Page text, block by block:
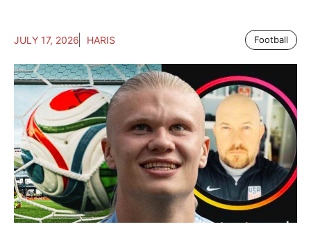
JULY 17, 2026 HARIS Football